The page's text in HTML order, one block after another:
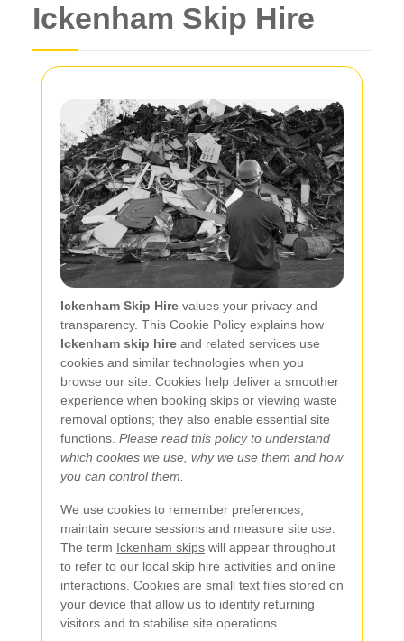
Ickenham Skip Hire
Ickenham Skip Hire values your privacy and
transparency. This Cookie Policy explains how
Ickenham skip hire and related services use
cookies and similar technologies when you
browse our site. Cookies help deliver a smoother
experience when booking skips or viewing waste
removal options; they also enable essential site
functions. Please read this policy to understand
which cookies we use, why we use them and how
you can control them.
We use cookies to remember preferences,
maintain secure sessions and measure site use.
The term Ickenham skips will appear throughout
to refer to our local skip hire activities and online
interactions. Cookies are small text files stored on
your device that allow us to identify returning
visitors and to stabilise site operations.